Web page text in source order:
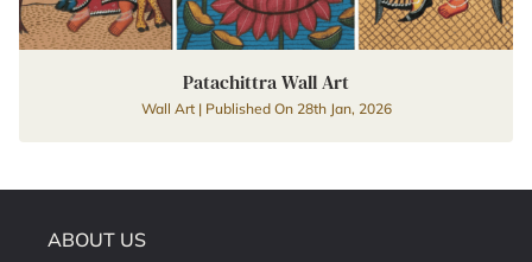
Patachittra Wall Art
Wall Art | Published On 28th Jan, 2026
ABOUT US